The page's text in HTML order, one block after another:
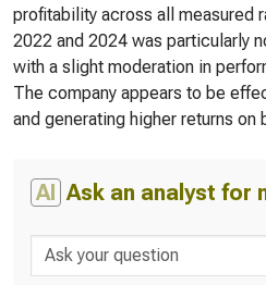
profitability across all measured
2022 and 2024 was particularly
with a slight moderation in
The company appears to be
and generating higher returns on
AI Ask an analyst for